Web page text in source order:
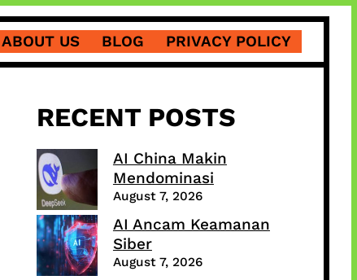
ABOUT US BLOG PRIVACY POLICY
RECENT POSTS
AI China Makin
Mendominasi
August 7, 2026
AI Ancam Keamanan
Siber
August 7, 2026